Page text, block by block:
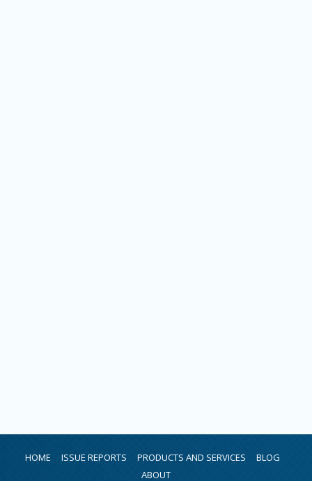
HOME ISSUE REPORTS PRODUCTS AND SERVICES
BLOG
ABOUT